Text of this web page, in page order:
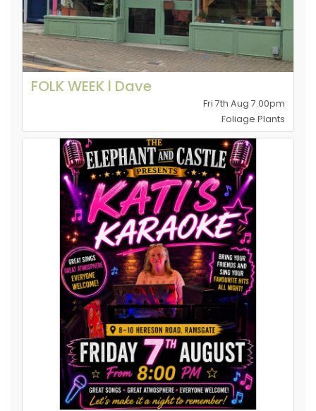
FOLK WEEK l Dave
Fri 7th Aug 7.00pm
Foliage Plants